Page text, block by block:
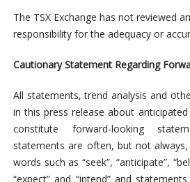
The TSX Exchange has not reviewed
responsibility for the adequacy or
Cautionary Statement Regarding
All statements, trend analysis and
in this press release about
constitute forward-looking
statements are often, but not
words such as “seek”, “anticipate”,
“expect” and “intend” and